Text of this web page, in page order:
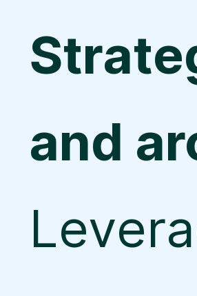
and